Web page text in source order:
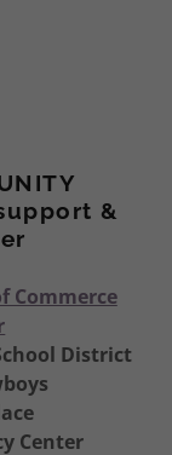
&
Commerce
District
Center